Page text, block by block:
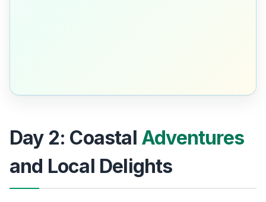
Day 2: Coastal Adventures
and Local Delights